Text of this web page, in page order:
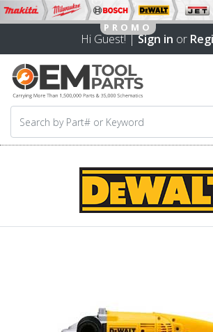
Hi Guest! |Sign in or